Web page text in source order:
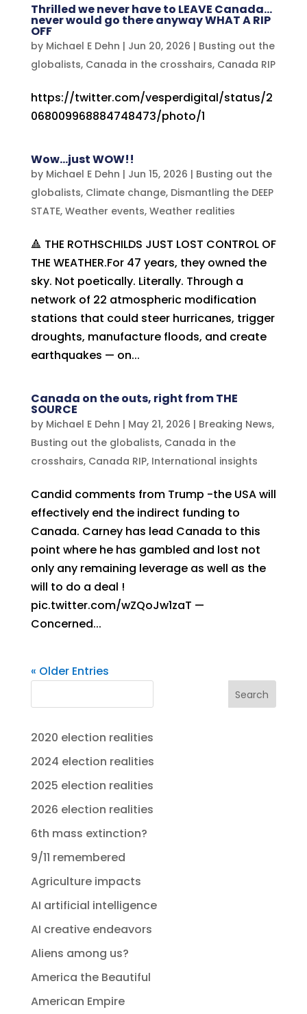
Thrilled we never have to LEAVE Canada…
never would go there anyway WHAT A RIP
OFF
by Michael E Dehn | Jun 20, 2026 | Busting out the
globalists, Canada in the crosshairs, Canada RIP
https://twitter.com/vesperdigital/status/2
068009968884748473/photo/1
Wow…just WOW!!
by Michael E Dehn | Jun 15, 2026 | Busting out the
globalists, Climate change, Dismantling the DEEP
STATE, Weather events, Weather realities
🔺 THE ROTHSCHILDS JUST LOST CONTROL OF
THE WEATHER.For 47 years, they owned the
sky. Not poetically. Literally. Through a
network of 22 atmospheric modification
stations that could steer hurricanes, trigger
droughts, manufacture floods, and create
earthquakes — on...
Canada on the outs, right from THE
SOURCE
by Michael E Dehn | May 21, 2026 | Breaking News,
Busting out the globalists, Canada in the
crosshairs, Canada RIP, International insights
Candid comments from Trump -the USA will
effectively end the indirect funding to
Canada. Carney has lead Canada to this
point where he has gambled and lost not
only any remaining leverage as well as the
will to do a deal !
pic.twitter.com/wZQoJw1zaT —
Concerned...
« Older Entries
Search
2020 election realities
2024 election realities
2025 election realities
2026 election realities
6th mass extinction?
9/11 remembered
Agriculture impacts
AI artificial intelligence
AI creative endeavors
Aliens among us?
America the Beautiful
American Empire